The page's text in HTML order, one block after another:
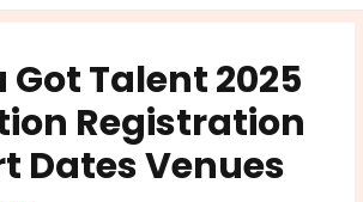
Got Talent 2025
Registration
Dates Venues